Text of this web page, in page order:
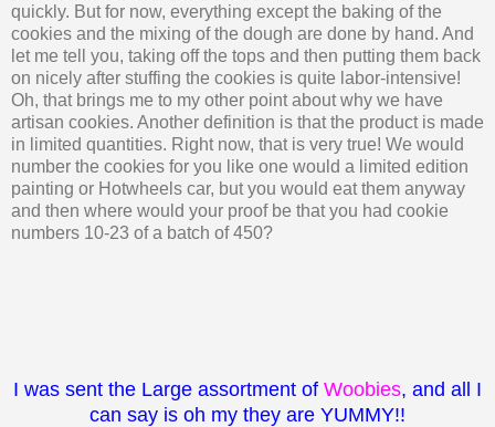
quickly. But for now, everything except the baking of the
cookies and the mixing of the dough are done by hand. And
let me tell you, taking off the tops and then putting them back
on nicely after stuffing the cookies is quite labor-intensive!
Oh, that brings me to my other point about why we have
artisan cookies. Another definition is that the product is made
in limited quantities. Right now, that is very true! We would
number the cookies for you like one would a limited edition
painting or Hotwheels car, but you would eat them anyway
and then where would your proof be that you had cookie
numbers 10-23 of a batch of 450?
I was sent the Large assortment of Woobies, and all I
can say is oh my they are YUMMY!!